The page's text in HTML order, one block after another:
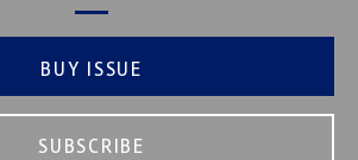
BUY ISSUE
SUBSCRIBE